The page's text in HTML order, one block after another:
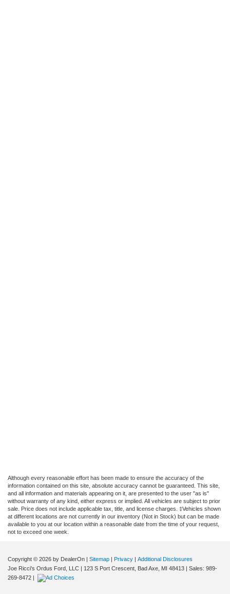
Although every reasonable effort has been made to ensure the accuracy of the
information contained on this site, absolute accuracy cannot be guaranteed. This site,
and all information and materials appearing on it, are presented to the user "as is"
without warranty of any kind, either express or implied. All vehicles are subject to prior
sale. Price does not include applicable tax, title, and license charges. ‡Vehicles shown
at different locations are not currently in our inventory (Not in Stock) but can be made
available to you at our location within a reasonable date from the time of your request,
not to exceed one week.
Copyright © 2026 by DealerOn | Sitemap | Privacy | Additional Disclosures
Joe Ricci's Ordus Ford, LLC | 123 S Port Crescent, Bad Axe, MI 48413 | Sales: 989-
269-8472 |